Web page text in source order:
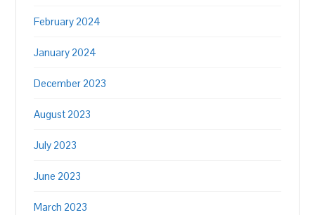
February 2024
January 2024
December 2023
August 2023
July 2023
June 2023
March 2023